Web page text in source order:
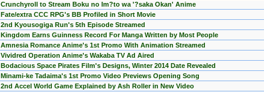
Crunchyroll to Stream Boku no Im?to wa '?saka Okan' Anime
Fate/extra CCC RPG's BB Profiled in Short Movie
2nd Kyousogiga Run's 5th Episode Streamed
Kingdom Earns Guinness Record For Manga Written by Most People
Amnesia Romance Anime's 1st Promo With Animation Streamed
Vividred Operation Anime's Wakaba TV Ad Aired
Bodacious Space Pirates Film's Designs, Winter 2014 Date Revealed
Minami-ke Tadaima's 1st Promo Video Previews Opening Song
2nd Accel World Game Explained by Ash Roller in New Video